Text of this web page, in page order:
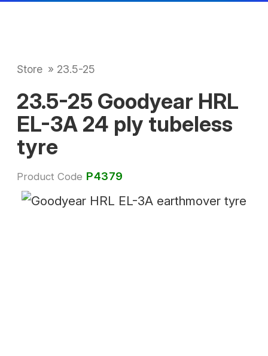
Store » 23.5-25
23.5-25 Goodyear HRL
EL-3A 24 ply tubeless
tyre
Product Code P4379